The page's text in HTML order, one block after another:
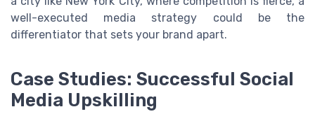
well-executed media strategy could be the
differentiator that sets your brand apart.
Case Studies: Successful Social
Media Upskilling